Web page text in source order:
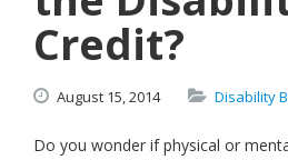
Credit?
August 15,2014 Disability
Do you wonder if physical or